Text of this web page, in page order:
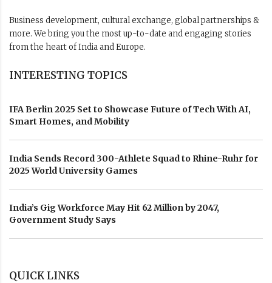
Business development, cultural exchange, global partnerships &
more. We bring you the most up-to-date and engaging stories
from the heart of India and Europe.
INTERESTING TOPICS
IFA Berlin 2025 Set to Showcase Future of Tech With AI,
Smart Homes, and Mobility
India Sends Record 300-Athlete Squad to Rhine-Ruhr for
2025 World University Games
India’s Gig Workforce May Hit 62 Million by 2047,
Government Study Says
QUICK LINKS